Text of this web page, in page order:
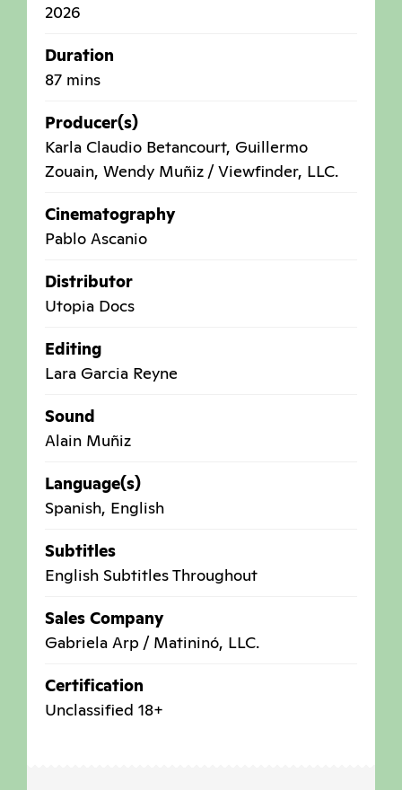
2026
Duration
87 mins
Producer(s)
Karla Claudio Betancourt, Guillermo
Zouain, Wendy Muñiz / Viewfinder, LLC.
Cinematography
Pablo Ascanio
Distributor
Utopia Docs
Editing
Lara Garcia Reyne
Sound
Alain Muñiz
Language(s)
Spanish, English
Subtitles
English Subtitles Throughout
Sales Company
Gabriela Arp / Matininó, LLC.
Certification
Unclassified 18+